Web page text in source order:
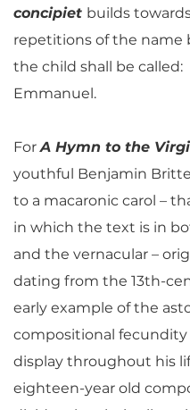
concipiet builds
repetitions of the name
the child shall be called:
Emmanuel.
ForA Hymn to the
youthful Benjamin
to a macaronic carol –
in which the text is in
and the vernacular –
dating from the 13th-
early example of the
compositional fecundity
display throughout his
eighteen-year old